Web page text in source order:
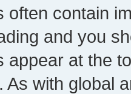
often contain
and you
appear at the
As with global